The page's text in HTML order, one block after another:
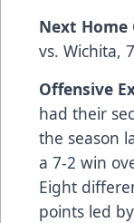
Next Home
vs. Wichita,
Offensive
had their
the season
a 7-2 win
Eight
points led